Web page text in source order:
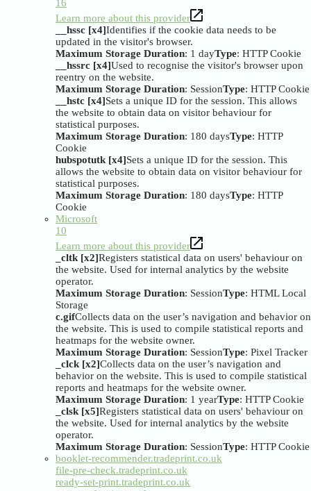
16
Learn more about this provider
__hssc [x4]Identifies if the cookie data needs to be
updated in the visitor's browser.
Maximum Storage Duration: 1 dayType: HTTP Cookie
__hssrc [x4]Used to recognise the visitor's browser upon
reentry on the website.
Maximum Storage Duration: SessionType: HTTP Cookie
__hstc [x4]Sets a unique ID for the session. This allows
the website to obtain data on visitor behaviour for
statistical purposes.
Maximum Storage Duration: 180 daysType: HTTP
Cookie
hubspotutk [x4]Sets a unique ID for the session. This
allows the website to obtain data on visitor behaviour for
statistical purposes.
Maximum Storage Duration: 180 daysType: HTTP
Cookie
Microsoft
10
Learn more about this provider
_cltk [x2]Registers statistical data on users' behaviour on
the website. Used for internal analytics by the website
operator.
Maximum Storage Duration: SessionType: HTML Local
Storage
c.gifCollects data on the user’s navigation and behavior on
the website. This is used to compile statistical reports and
heatmaps for the website owner.
Maximum Storage Duration: SessionType: Pixel Tracker
_clck [x2]Collects data on the user’s navigation and
behavior on the website. This is used to compile statistical
reports and heatmaps for the website owner.
Maximum Storage Duration: 1 yearType: HTTP Cookie
_clsk [x5]Registers statistical data on users' behaviour on
the website. Used for internal analytics by the website
operator.
Maximum Storage Duration: SessionType: HTTP Cookie
booklet-recommender.tradeprint.co.uk
file-pre-check.tradeprint.co.uk
ready-set-print.tradeprint.co.uk